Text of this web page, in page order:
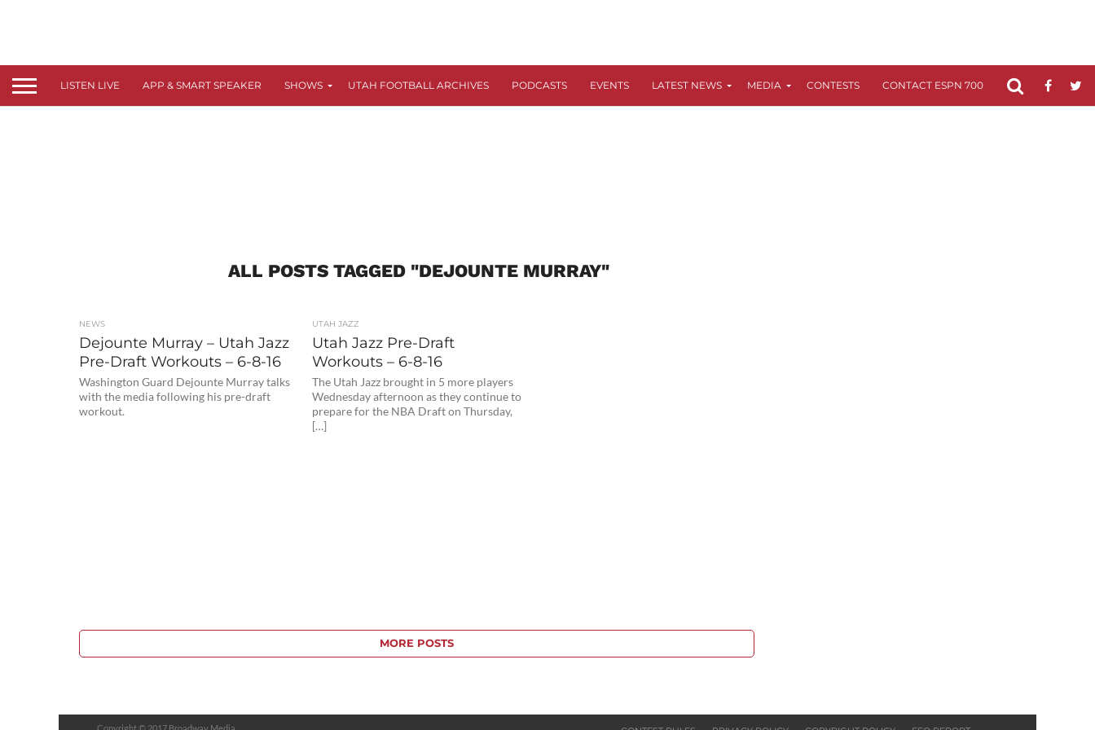
LISTEN LIVE APP & SMART SPEAKER SHOWS UTAH FOOTBALL ARCHIVES PODCASTS EVENTS LATEST NEWS MEDIA CONTESTS CONTACT ESPN 700 FCC
ALL POSTS TAGGED "DEJOUNTE MURRAY"
NEWS
Dejounte Murray – Utah Jazz
Pre-Draft Workouts – 6-8-16
Washington Guard Dejounte Murray talks
with the media following his pre-draft
workout.
UTAH JAZZ
Utah Jazz Pre-Draft
Workouts – 6-8-16
The Utah Jazz brought in 5 more players
Wednesday afternoon as they continue to
prepare for the NBA Draft on Thursday,
[…]
MORE POSTS